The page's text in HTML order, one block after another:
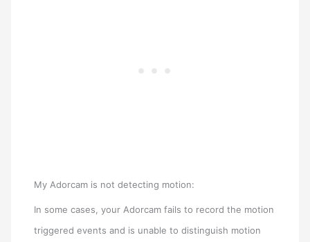
My Adorcam is not detecting motion:
In some cases, your Adorcam fails to record the motion
triggered events and is unable to distinguish motion